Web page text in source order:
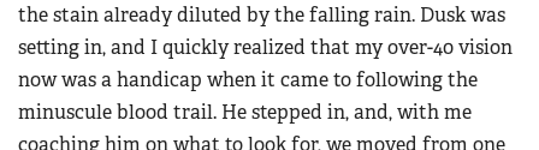
the stain already diluted by the falling rain. Dusk was
setting in, and I quickly realized that my over-40 vision
now was a handicap when it came to following the
minuscule blood trail. He stepped in, and, with me